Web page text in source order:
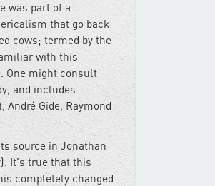
was part of a
that go back
cows; termed by the
with this
One might consult
and includes
Gide, Raymond
source in Jonathan
It's true that this
completely changed